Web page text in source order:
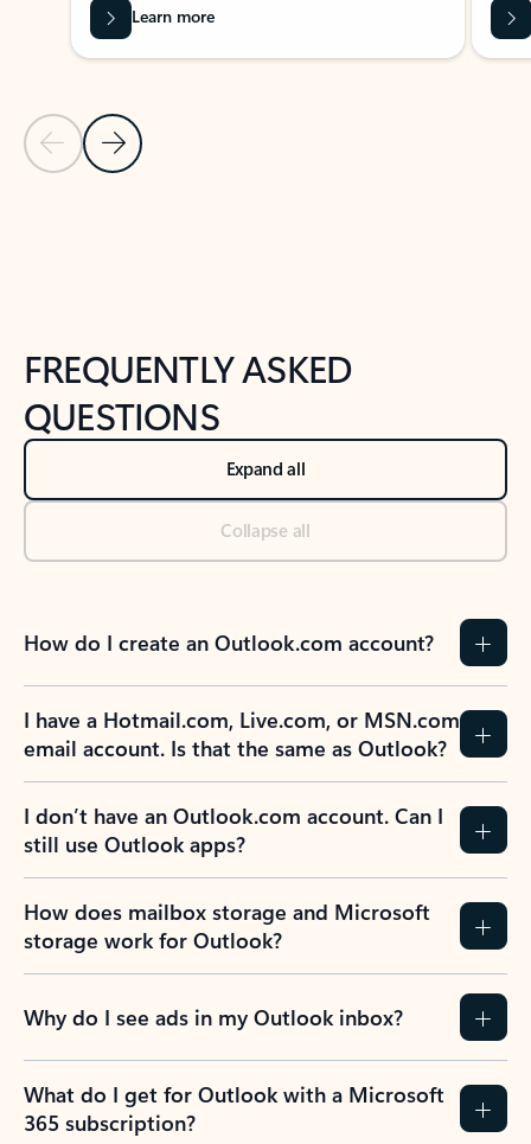
Previous Slide
Next Slide
Learn more
FREQUENTLY ASKED
QUESTIONS
Expand all
Collapse all
How do I create an Outlook.com account?
I have a Hotmail.com, Live.com, or MSN.com
email account. Is that the same as Outlook?
I don’t have an Outlook.com account. Can I
still use Outlook apps?
How does mailbox storage and Microsoft
storage work for Outlook?
Why do I see ads in my Outlook inbox?
What do I get for Outlook with a Microsoft
365 subscription?